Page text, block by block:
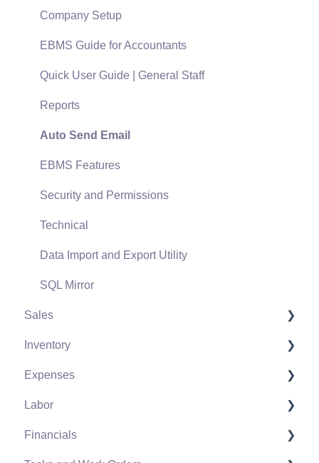
Support Subscriptions
Company Setup
EBMS Guide for Accountants
Quick User Guide | General Staff
Reports
Auto Send Email
EBMS Features
Security and Permissions
Technical
Data Import and Export Utility
SQL Mirror
Sales
Customers
Proposals
Proposal Sets and Templates
Sales Orders
Inventory
Product Catalog
Using Product Codes for No Count Items
Product Pricing
Expenses
Vendors
Expense Invoices
Labor
Labor and Payroll Settings
Financials